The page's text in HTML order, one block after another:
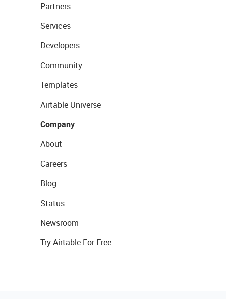
Partners
Services
Developers
Community
Templates
Airtable Universe
Company
About
Careers
Blog
Status
Newsroom
Try Airtable For Free